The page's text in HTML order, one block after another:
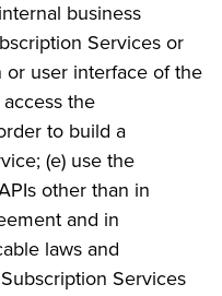
business
Services or
or user interface of the
the
to build a
(e) use the
other than in
and in
laws and
Services